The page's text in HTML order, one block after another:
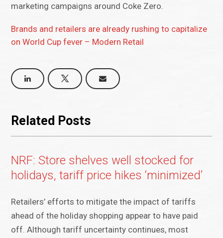
marketing campaigns around Coke Zero.
Brands and retailers are already rushing to capitalize
on World Cup fever – Modern Retail
Related Posts
NRF: Store shelves well stocked for
holidays, tariff price hikes ‘minimized’
Retailers’ efforts to mitigate the impact of tariffs
ahead of the holiday shopping appear to have paid
off. Although tariff uncertainty continues, most